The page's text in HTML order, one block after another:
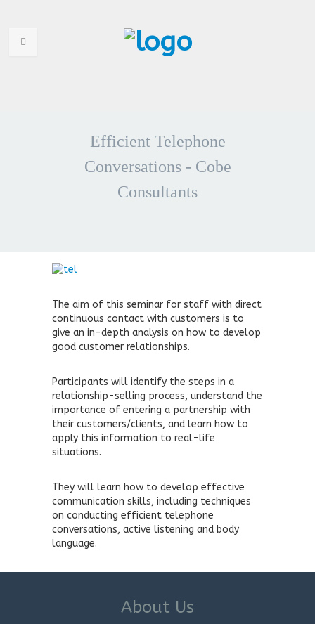
WHY CHOOSE US
Efficient Telephone
Conversations - Cobe
Consultants
The aim of this seminar for staff with direct
continuous contact with customers is to
give an in-depth analysis on how to develop
good customer relationships.
Participants will identify the steps in a
relationship-selling process, understand the
importance of entering a partnership with
their customers/clients, and learn how to
apply this information to real-life
situations.
They will learn how to develop effective
communication skills, including techniques
on conducting efficient telephone
conversations, active listening and body
language.
About Us